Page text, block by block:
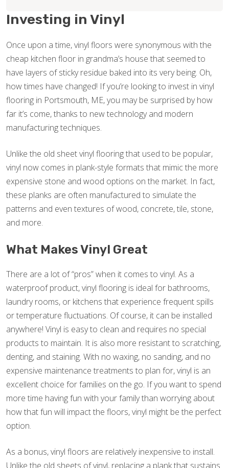
Investing in Vinyl
Once upon a time, vinyl floors were synonymous with the
cheap kitchen floor in grandma’s house that seemed to
have layers of sticky residue baked into its very being. Oh,
how times have changed! If you’re looking to invest in vinyl
flooring in Portsmouth, ME, you may be surprised by how
far it’s come, thanks to new technology and modern
manufacturing techniques.
Unlike the old sheet vinyl flooring that used to be popular,
vinyl now comes in plank-style formats that mimic the more
expensive stone and wood options on the market. In fact,
these planks are often manufactured to simulate the
patterns and even textures of wood, concrete, tile, stone,
and more.
What Makes Vinyl Great
There are a lot of “pros” when it comes to vinyl. As a
waterproof product, vinyl flooring is ideal for bathrooms,
laundry rooms, or kitchens that experience frequent spills
or temperature fluctuations. Of course, it can be installed
anywhere! Vinyl is easy to clean and requires no special
products to maintain. It is also more resistant to scratching,
denting, and staining. With no waxing, no sanding, and no
expensive maintenance treatments to plan for, vinyl is an
excellent choice for families on the go. If you want to spend
more time having fun with your family than worrying about
how that fun will impact the floors, vinyl might be the perfect
option.
As a bonus, vinyl floors are relatively inexpensive to install.
Unlike the old sheets of vinyl, replacing a plank that sustains